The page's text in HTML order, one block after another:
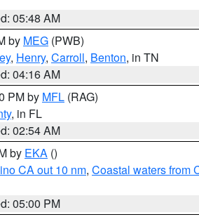
05:48 AM
by MEG (PWB)
, Henry, Carroll, Benton, in TN
04:16 AM
PM by MFL (RAG)
, in FL
02:54 AM
by EKA ()
CA out 10 nm, Coastal waters from
05:00 PM